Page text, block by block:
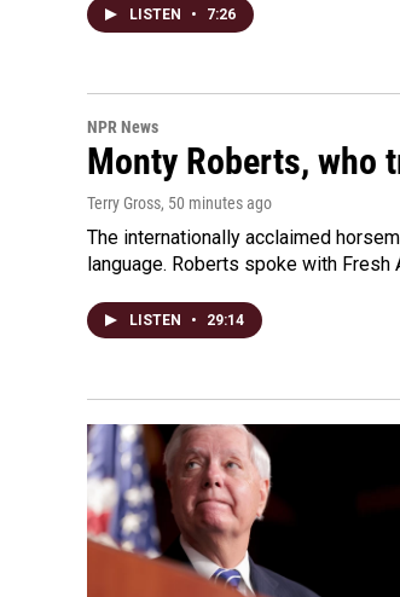
LISTEN • 7:26
NPR News
Monty Roberts, who
Terry Gross, 50 minutes ago
The internationally acclaimed
language. Roberts spoke with Fresh
LISTEN • 29:14